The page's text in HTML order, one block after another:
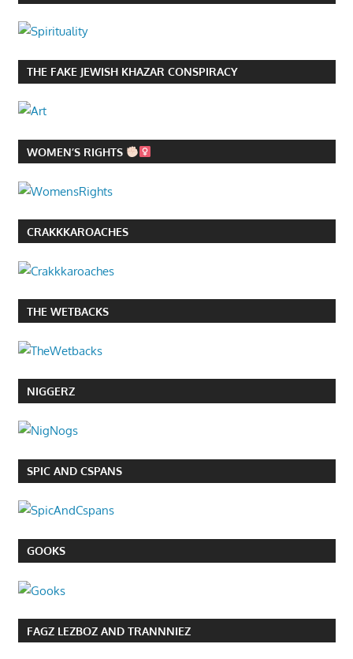
THE FAKE JEWISH KHAZAR CONSPIRACY
WOMEN’S RIGHTS
CRAKKKAROACHES
THE WETBACKS
NIGGERZ
SPIC AND CSPANS
GOOKS
FAGZ LEZBOZ AND TRANNNIEZ